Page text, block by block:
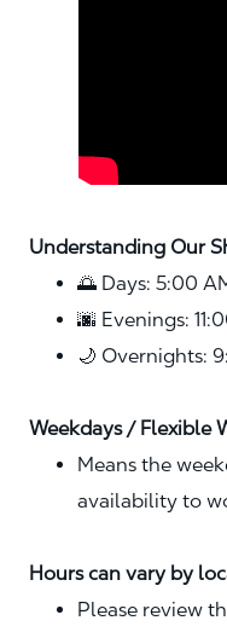
Understanding Our
🌅 Days: 5:00
🌆 Evenings:
🌙 Overnights:
Weekdays / Flexible
Means the
availability to
Hours can vary by
Please review